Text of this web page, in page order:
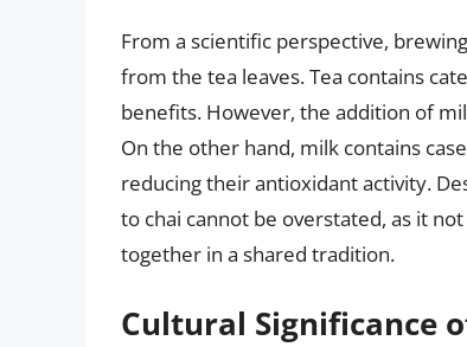
From a scientific perspective,
from the tea leaves. Tea contains
benefits. However, the addition of
On the other hand, milk contains
reducing their antioxidant activity.
to chai cannot be overstated, as it
together in a shared tradition.
Cultural Significance